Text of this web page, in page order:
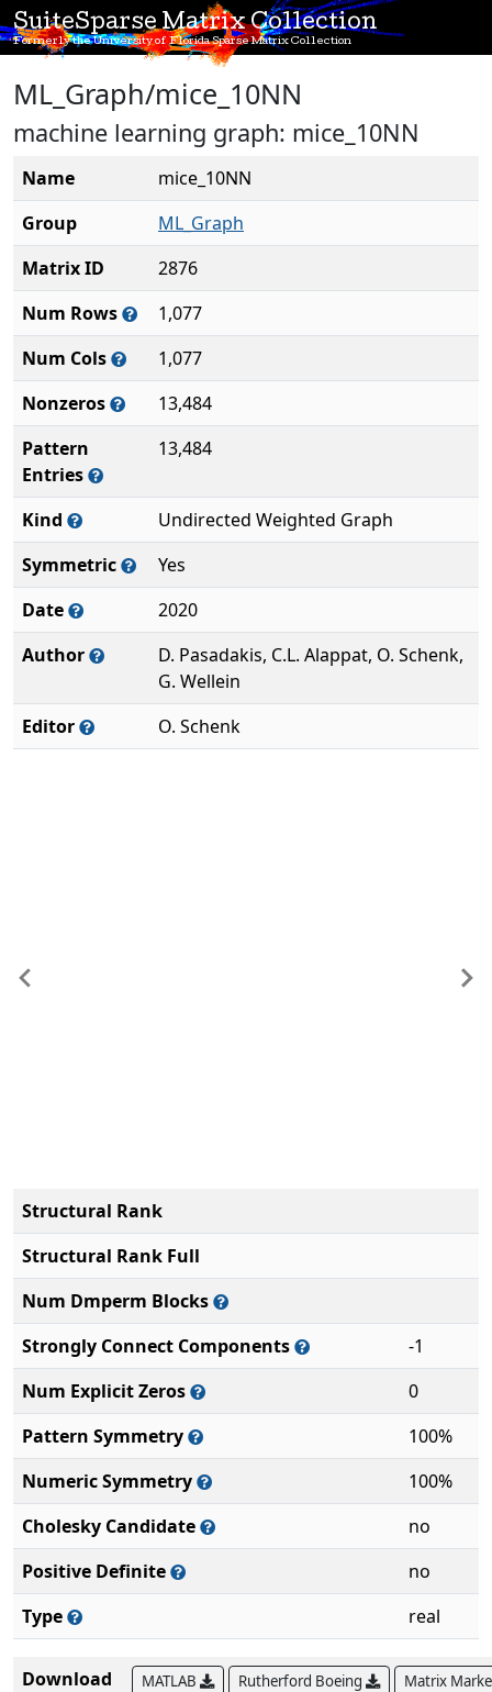
SuiteSparse Matrix Collection
Formerly the University of Florida Sparse Matrix Collection
ML_Graph/mice_10NN
machine learning graph: mice_10NN
Name
mice_10NN
Group
ML_Graph
Matrix ID
2876
Num Rows
1,077
Num Cols
1,077
Nonzeros
13,484
Pattern
Entries
13,484
Kind
Undirected Weighted Graph
Symmetric
Yes
Date
2020
Author
D. Pasadakis, C.L. Alappat, O. Schenk,
G. Wellein
Editor
O. Schenk
Previous
Structural Rank
Structural Rank Full
Num Dmperm Blocks
Strongly Connect Components
-1
Num Explicit Zeros
0
Pattern Symmetry
100%
Numeric Symmetry
100%
Cholesky Candidate
no
Positive Definite
no
Type
real
Download MATLAB Rutherford Boeing Matrix